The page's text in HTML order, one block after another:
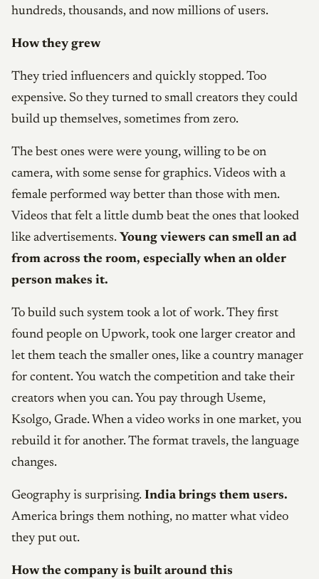
hundreds, thousands, and now millions of users.
How they grew
They tried influencers and quickly stopped. Too
expensive. So they turned to small creators they could
build up themselves, sometimes from zero.
The best ones were were young, willing to be on
camera, with some sense for graphics. Videos with a
female performed way better than those with men.
Videos that felt a little dumb beat the ones that looked
like advertisements. Young viewers can smell an ad
from across the room, especially when an older
person makes it.
To build such system took a lot of work. They first
found people on Upwork, took one larger creator and
let them teach the smaller ones, like a country manager
for content. You watch the competition and take their
creators when you can. You pay through Useme,
Ksolgo, Grade. When a video works in one market, you
rebuild it for another. The format travels, the language
changes.
Geography is surprising. India brings them users.
America brings them nothing, no matter what video
they put out.
How the company is built around this